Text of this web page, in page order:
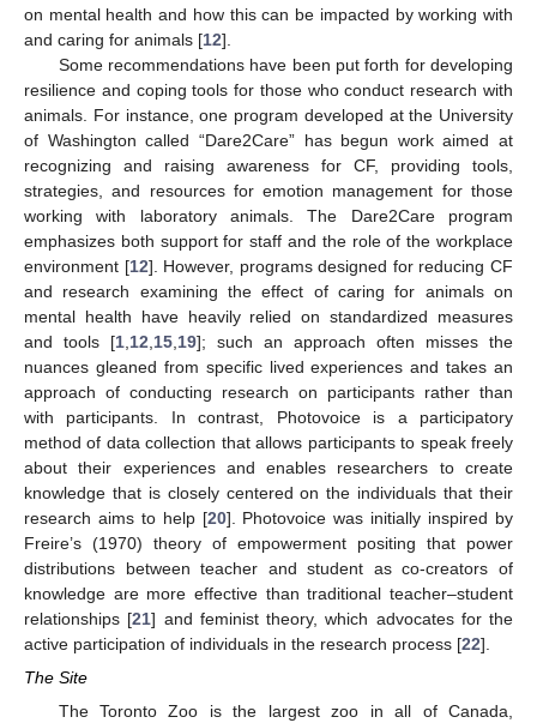
on mental health and how this can be impacted by working with
and caring for animals [12].
Some recommendations have been put forth for developing
resilience and coping tools for those who conduct research with
animals. For instance, one program developed at the University
of Washington called “Dare2Care” has begun work aimed at
recognizing and raising awareness for CF, providing tools,
strategies, and resources for emotion management for those
working with laboratory animals. The Dare2Care program
emphasizes both support for staff and the role of the workplace
environment [12]. However, programs designed for reducing CF
and research examining the effect of caring for animals on
mental health have heavily relied on standardized measures
and tools [1 12 15 19]; such an approach often misses the
nuances gleaned from specific lived experiences and takes an
approach of conducting research on participants rather than
with participants. In contrast, Photovoice is a participatory
method of data collection that allows participants to speak freely
about their experiences and enables researchers to create
knowledge that is closely centered on the individuals that their
research aims to help [20]. Photovoice was initially inspired by
Freire’s (1970) theory of empowerment positing that power
distributions between teacher and student as co-creators of
knowledge are more effective than traditional teacher–student
relationships [21] and feminist theory, which advocates for the
active participation of individuals in the research process [22].
The Site
The Toronto Zoo is the largest zoo in all of Canada,